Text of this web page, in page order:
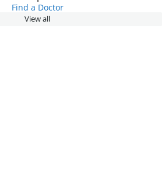
Find a Doctor
View all